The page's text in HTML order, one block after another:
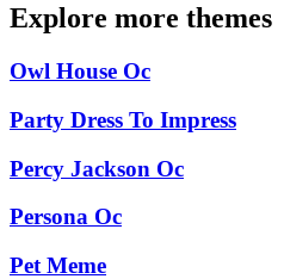
Explore more themes
Owl House Oc
Party Dress To Impress
Percy Jackson Oc
Persona Oc
Pet Meme